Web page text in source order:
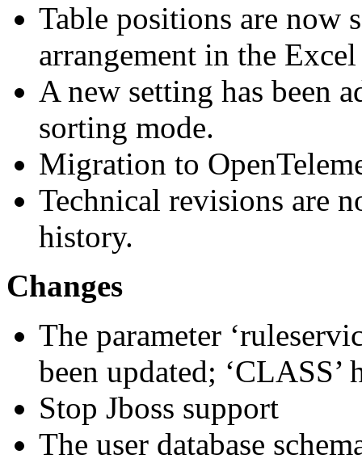
Table positions are now
arrangement in the
A new setting has been
sorting mode.
Migration to
Technical revisions are
history.
Changes
The parameter
been updated; ‘CLASS’
Stop Jboss support
The user database